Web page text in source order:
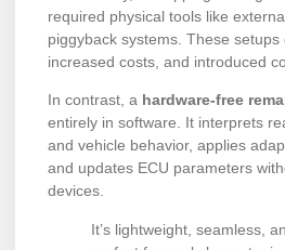
required physical tools like
piggyback systems. These setups
increased costs, and introduced
In contrast, a hardware-free
entirely in software. It interprets
and vehicle behavior, applies
and updates ECU parameters
devices.
It’s lightweight, seamless,